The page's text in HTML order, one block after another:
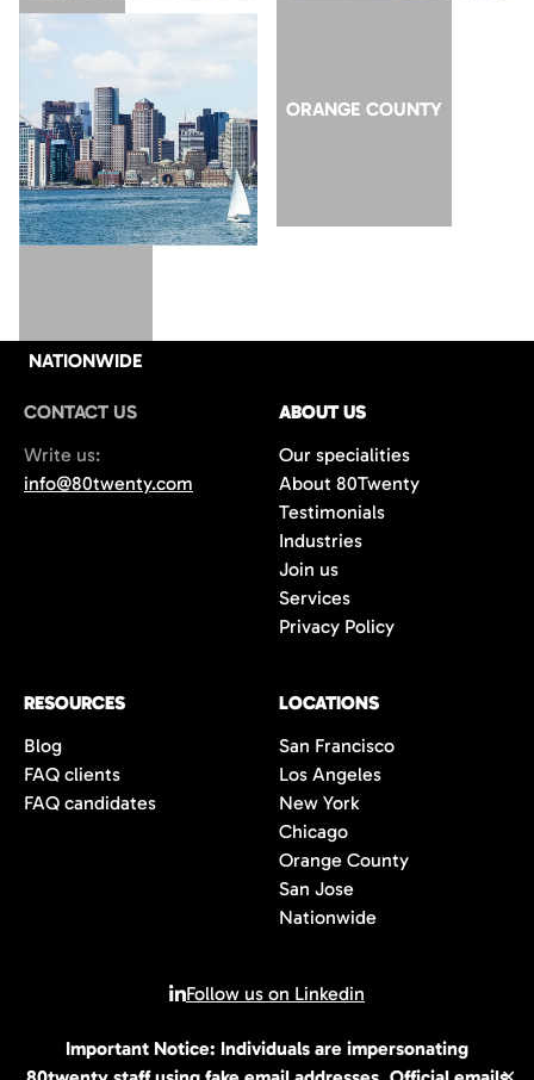
Important Notice: Individuals are impersonating
SAN JOSE ORANGE COUNTY
NATIONWIDE
CONTACT US
Write us:
info@80twenty.com
ABOUT US
Our specialities
About 80Twenty
Testimonials
Industries
Join us
Services
Privacy Policy
RESOURCES
Blog
FAQ clients
FAQ candidates
LOCATIONS
San Francisco
Los Angeles
New York
Chicago
Orange County
San Jose
Nationwide
Follow us on Linkedin